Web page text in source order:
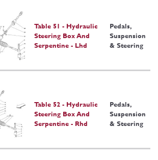
Table 51 - Hydraulic
Steering Box And
Serpentine - Lhd
Pedals,
Suspension
& Steering
Table 52 - Hydraulic
Steering Box And
Serpentine - Rhd
Pedals,
Suspension
& Steering